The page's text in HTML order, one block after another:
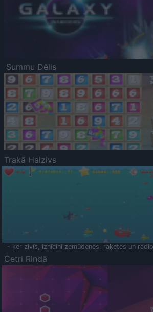
Summu Dēlis
Trakā Haizivs
- ķer zivis, iznīcini zemūdenes, raķetes un
Četri Rindā